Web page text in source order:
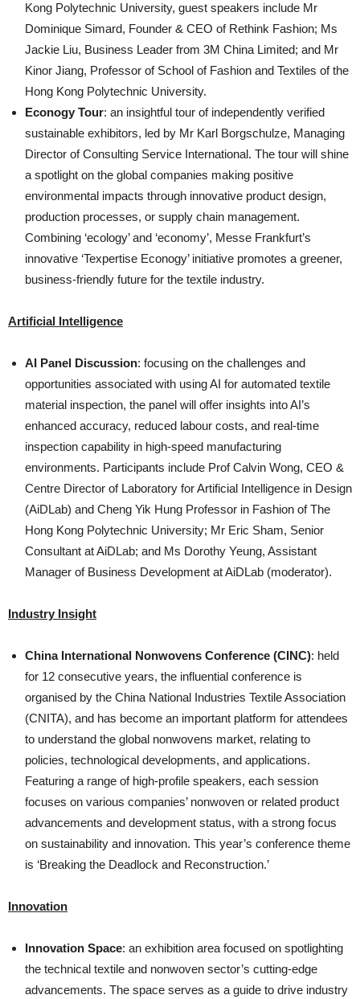
Kong Polytechnic University, guest speakers include Mr
Dominique Simard, Founder & CEO of Rethink Fashion; Ms
Jackie Liu, Business Leader from 3M China Limited; and Mr
Kinor Jiang, Professor of School of Fashion and Textiles of the
Hong Kong Polytechnic University.
Econogy Tour: an insightful tour of independently verified
sustainable exhibitors, led by Mr Karl Borgschulze, Managing
Director of Consulting Service International. The tour will shine
a spotlight on the global companies making positive
environmental impacts through innovative product design,
production processes, or supply chain management.
Combining ‘ecology’ and ‘economy’, Messe Frankfurt’s
innovative ‘Texpertise Econogy’ initiative promotes a greener,
business-friendly future for the textile industry.
Artificial Intelligence
AI Panel Discussion: focusing on the challenges and
opportunities associated with using AI for automated textile
material inspection, the panel will offer insights into AI’s
enhanced accuracy, reduced labour costs, and real-time
inspection capability in high-speed manufacturing
environments. Participants include Prof Calvin Wong, CEO &
Centre Director of Laboratory for Artificial Intelligence in Design
(AiDLab) and Cheng Yik Hung Professor in Fashion of The
Hong Kong Polytechnic University; Mr Eric Sham, Senior
Consultant at AiDLab; and Ms Dorothy Yeung, Assistant
Manager of Business Development at AiDLab (moderator).
Industry Insight
China International Nonwovens Conference (CINC): held
for 12 consecutive years, the influential conference is
organised by the China National Industries Textile Association
(CNITA), and has become an important platform for attendees
to understand the global nonwovens market, relating to
policies, technological developments, and applications.
Featuring a range of high-profile speakers, each session
focuses on various companies’ nonwoven or related product
advancements and development status, with a strong focus
on sustainability and innovation. This year’s conference theme
is ‘Breaking the Deadlock and Reconstruction.’
Innovation
Innovation Space: an exhibition area focused on spotlighting
the technical textile and nonwoven sector’s cutting-edge
advancements. The space serves as a guide to drive industry